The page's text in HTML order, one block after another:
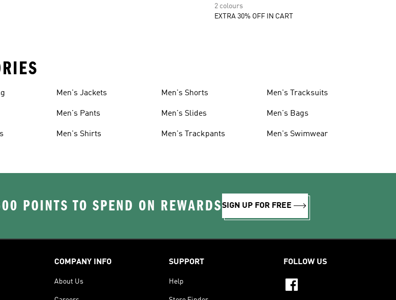
2 colours
EXTRA 30% OFF IN CART
Men's Jackets
Men's Pants
Men's Shirts
Men's Shorts
Men's Slides
Men's Trackpants
Men's Tracksuits
Men's Bags
Men's Swimwear
POINTS TO SPEND ON REWARDSSIGN UP FOR FREE
COMPANY INFO
About Us
SUPPORT
Help
FOLLOW US